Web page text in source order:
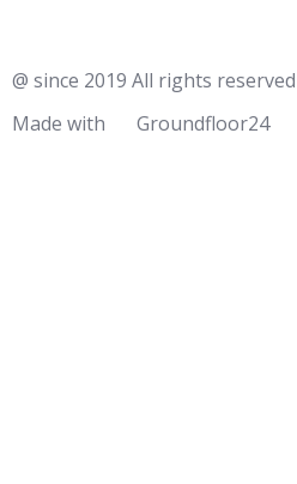
@ since 2019 All rights
Made with
Groundfloor24